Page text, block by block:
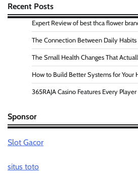
Recent Posts
Expert Review of best thca flower
The Connection Between Daily Habits
The Small Health Changes That
How to Build Better Systems for Your
365RAJA Casino Features Every
Sponsor
Slot Gacor
situs toto